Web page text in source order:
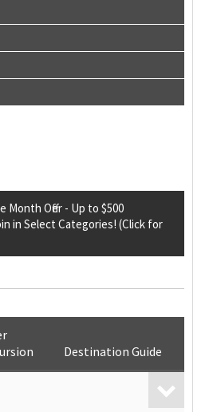
Offer - Up to $500
in Select Categories! (Click for
Destination Guide